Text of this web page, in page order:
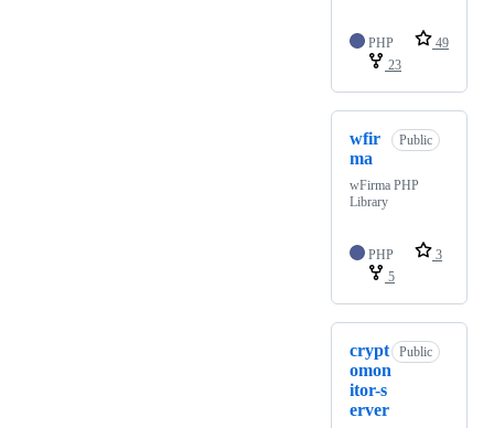
PHP
49
23
wfir
ma
Public
wFirma PHP
Library
PHP
3
5
crypt
omon
itor-s
erver
Public